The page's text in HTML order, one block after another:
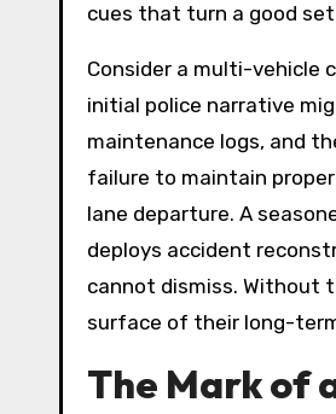
cues that turn a good
Consider a multi-vehicle
initial police narrative
maintenance logs, and
failure to maintain
lane departure. A
deploys accident
cannot dismiss. Without
surface of their long-
The Mark of